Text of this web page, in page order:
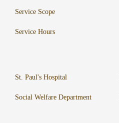
Service Scope
Service Hours
St. Paul's Hospital
Social Welfare Department